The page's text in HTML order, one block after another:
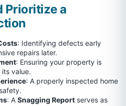
Prioritize a
: Identifying defects early
repairs later.
: Ensuring your property is
value.
: A properly inspected home
: A Snagging Report serves as